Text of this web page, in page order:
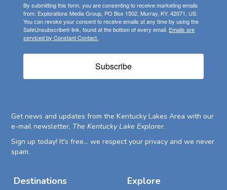
By submitting this form, you are consenting to receive marketing emails
from: Explorations Media Group, PO Box 1502, Murray, KY, 42071, US.
You can revoke your consent to receive emails at any time by using the
SafeUnsubscribe® link, found at the bottom of every email. Emails are
serviced by Constant Contact.
Subscribe
Get news and updates from the Kentucky Lakes Area with our
e-mail newsletter, The Kentucky Lake Explorer.
Sign up today! It's free... we respect your privacy and we never
spam.
Destinations Explore